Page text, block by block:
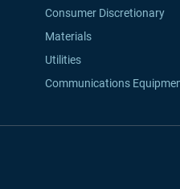
Consumer Discretionary
Materials
Utilities
Communications